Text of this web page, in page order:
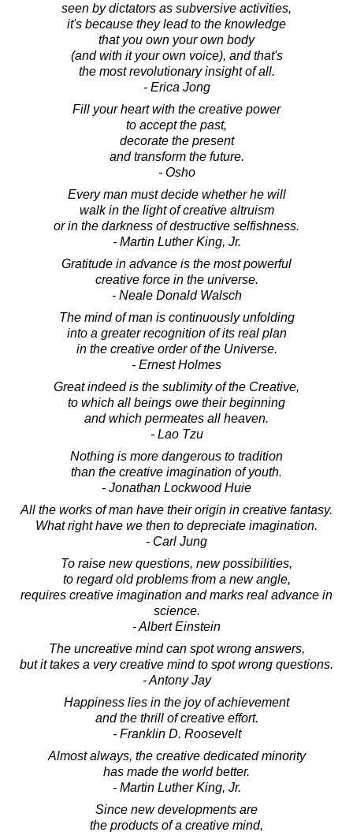
seen by dictators as subversive activities,
it's because they lead to the knowledge
that you own your own body
(and with it your own voice), and that's
the most revolutionary insight of all.
- Erica Jong
Fill your heart with the creative power
to accept the past,
decorate the present
and transform the future.
- Osho
Every man must decide whether he will
walk in the light of creative altruism
or in the darkness of destructive selfishness.
- Martin Luther King, Jr.
Gratitude in advance is the most powerful
creative force in the universe.
- Neale Donald Walsch
The mind of man is continuously unfolding
into a greater recognition of its real plan
in the creative order of the Universe.
- Ernest Holmes
Great indeed is the sublimity of the Creative,
to which all beings owe their beginning
and which permeates all heaven.
- Lao Tzu
Nothing is more dangerous to tradition
than the creative imagination of youth.
- Jonathan Lockwood Huie
All the works of man have their origin in creative fantasy.
What right have we then to depreciate imagination.
- Carl Jung
To raise new questions, new possibilities,
to regard old problems from a new angle,
requires creative imagination and marks real advance in
science.
- Albert Einstein
The uncreative mind can spot wrong answers,
but it takes a very creative mind to spot wrong questions.
- Antony Jay
Happiness lies in the joy of achievement
and the thrill of creative effort.
- Franklin D. Roosevelt
Almost always, the creative dedicated minority
has made the world better.
- Martin Luther King, Jr.
Since new developments are
the products of a creative mind,